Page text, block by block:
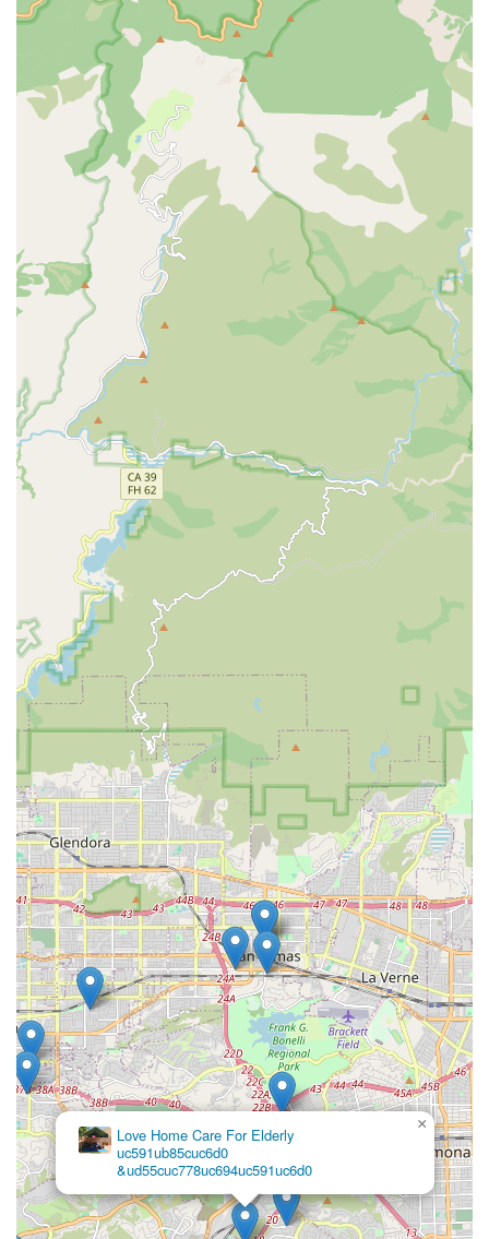
Patient-Focused Outcomes: Data indicates that the
agency performs well on key metrics such as 'getting
timely care,' with performance percentages notably
above the California average for patients receiving
necessary follow-up care promptly.
Emphasis on Health Education: A strong focus on
Patient/Family Health Education for conditions like
diabetes and medication management is key to
empowering patients to maintain their health and
independence after their episode of care concludes.
Contact Information
For Southern California residents or healthcare partners
interested in high-quality, professional in-home skilled
care, Prolife Home Health, Corp. welcomes inquiries and
referrals at their Pomona location.
Address: 3425 Pomona Blvd # D, Pomona, CA 91768,
USA
Phone: (626) 810-0207
What is Worth Choosing
For residents in the Southern California area, choosing
Prolife Home Health, Corp. is an investment in
comprehensive, high-level clinical care that is delivered
with professional compassion and expertise. What makes
this agency exceptionally worth choosing is its ability to
manage a wide range of complex, skilled services that
often require a hospital or institutional setting. Their
capacity to provide in-home Infusion Therapy, Parental
and Enteral Feedings, and advanced Wound Care positions
them as a leading choice for patients with acute or chronic
conditions who need specialized medical attention but
wish to avoid facility admission.
Furthermore, the agency's dedicated focus on Palliative
Care demonstrates a deep understanding of holistic
patient needs, ensuring that comfort, dignity, and quality
of life remain central to the treatment plan. The unified
team of skilled nurses, therapists (PT, OT, ST), and social
workers works together to create a seamless, integrated
approach to recovery. By meeting rigorous Medicare
standards and actively performing above state averages in
key areas of timely care, Prolife Home Health, Corp. proves
its commitment to operational efficiency and patient well-
being. Selecting this Pomona-based agency means
choosing a clinical partner that provides not just care, but
a comprehensive pathway toward recovery and sustained
independence in the security of one's own California
home.
Love Home Care For Elderly
uc591ub85cuc6d0
&ud55cuc778uc694uc591uc6d0
×